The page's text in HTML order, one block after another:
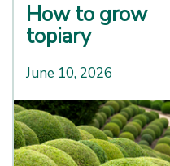
How to grow
topiary
June 10, 2026